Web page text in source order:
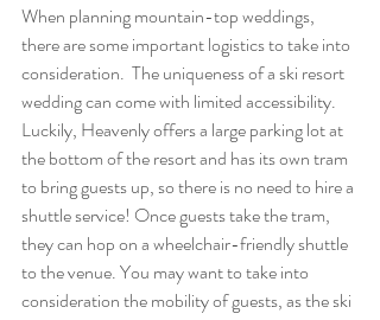
When planning mountain-top weddings,
there are some important logistics to take into
consideration.  The uniqueness of a ski resort
wedding can come with limited accessibility.
Luckily, Heavenly offers a large parking lot at
the bottom of the resort and has its own tram
to bring guests up, so there is no need to hire a
shuttle service! Once guests take the tram,
they can hop on a wheelchair-friendly shuttle
to the venue. You may want to take into
consideration the mobility of guests, as the ski